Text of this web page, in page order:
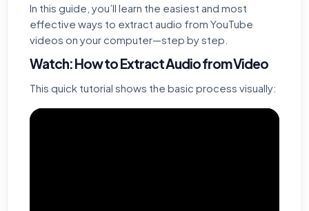
In this guide, you’ll learn the easiest and most
effective ways to extract audio from YouTube
videos on your computer—step by step.
Watch: How to Extract Audio from Video
This quick tutorial shows the basic process visually: